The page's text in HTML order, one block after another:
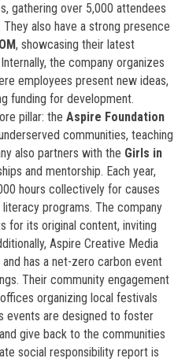
gathering over 5,000 attendees
also have a strong presence
, showcasing their latest
the company organizes
employees present new ideas,
funding for development.
pillar: the Aspire Foundation
communities, teaching
also partners with the Girls in
and mentorship. Each year,
hours collectively for causes
programs. The company
for its original content, inviting
Aspire Creative Media
and has a net-zero carbon event
Their community engagement
organizing local festivals
events are designed to foster
give back to the communities
social responsibility report is